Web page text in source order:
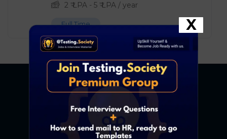
2 ₹ LPA - 5 ₹ LPA / year
Full Time X